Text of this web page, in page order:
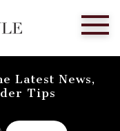
Latest News,
Tips